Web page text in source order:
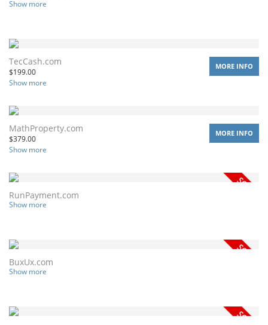
Show more
TecCash.com
$199.00
Show more
MORE INFO
MathProperty.com
$379.00
Show more
MORE INFO
RunPayment.com
Show more
BuxUx.com
Show more